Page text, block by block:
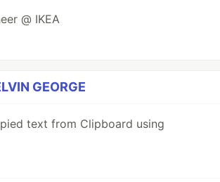
@ IKEA
GEORGE
text from Clipboard using